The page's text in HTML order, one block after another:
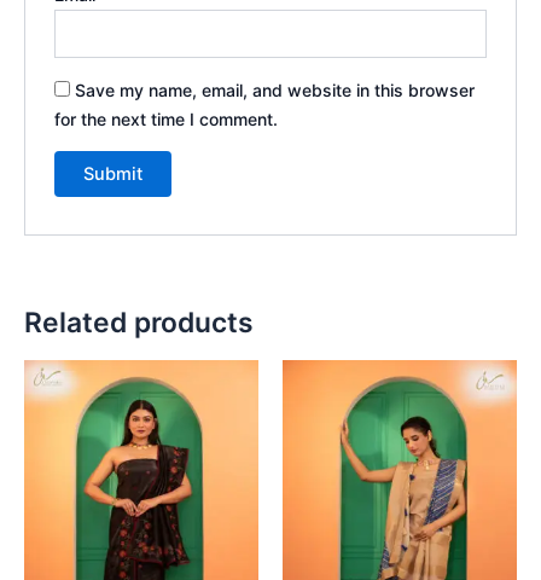
Save my name, email, and website in this browser
for the next time I comment.
Related products